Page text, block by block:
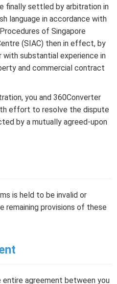
finally settled by arbitration in
language in accordance with
of Singapore
(SIAC) then in effect, by
substantial experience in
and commercial contract
you and 360Converter
effort to resolve the dispute
by a mutually agreed-upon
is held to be invalid or
remaining provisions of these
agreement between you